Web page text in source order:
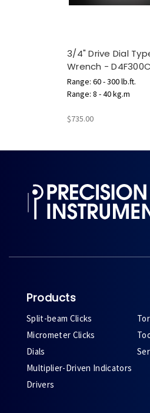
3/4" Drive Dial
Wrench -
Range: 60 - 300 lb.ft.
Range: 8 - 40 kg.m
$735.00
Products
Split-beam Clicks
Micrometer Clicks
Dials
Multiplier-Driven Indicators
Drivers